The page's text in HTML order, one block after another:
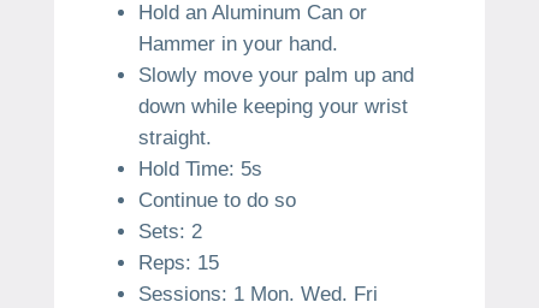
Hold an Aluminum Can or
Hammer in your hand.
Slowly move your palm up and
down while keeping your wrist
straight.
Hold Time: 5s
Continue to do so
Sets: 2
Reps: 15
Sessions: 1 Mon. Wed. Fri